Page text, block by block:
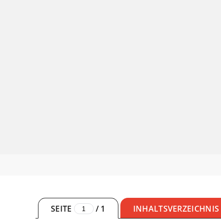
SEITE / 1 INHALTSVERZEICHNIS